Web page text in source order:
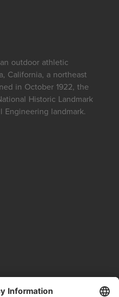
outdoor athletic
California, a northeast
in October 1922, the
Historic Landmark
Engineering landmark.